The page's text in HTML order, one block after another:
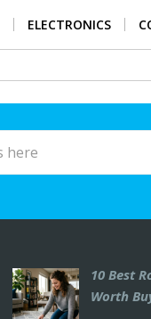
ELECTRONICS
10 Best
Worth